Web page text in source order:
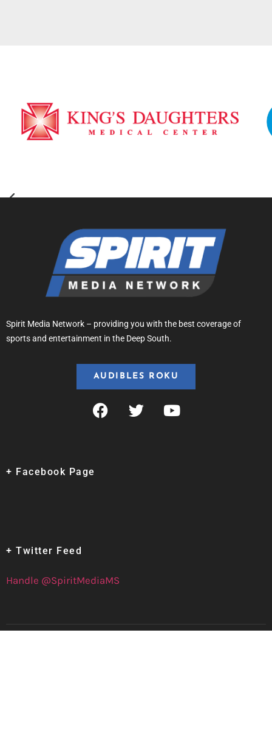
Spirit Media Network – providing you with the best coverage of
sports and entertainment in the Deep South.
AUDIBLES ROKU
+ Facebook Page
+ Twitter Feed
Handle @SpiritMediaMS